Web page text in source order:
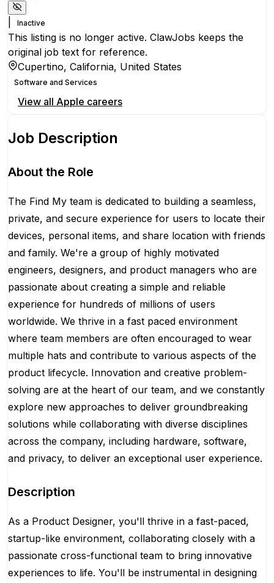
Inactive
This listing is no longer active. ClawJobs keeps the
original job text for reference.
Cupertino, California, United States
Software and Services
View all Apple careers
Job Description
About the Role
The Find My team is dedicated to building a seamless,
private, and secure experience for users to locate their
devices, personal items, and share location with friends
and family. We're a group of highly motivated
engineers, designers, and product managers who are
passionate about creating a simple and reliable
experience for hundreds of millions of users
worldwide. We thrive in a fast paced environment
where team members are often encouraged to wear
multiple hats and contribute to various aspects of the
product lifecycle. Innovation and creative problem-
solving are at the heart of our team, and we constantly
explore new approaches to deliver groundbreaking
solutions while collaborating with diverse disciplines
across the company, including hardware, software,
and privacy, to deliver an exceptional user experience.
Description
As a Product Designer, you'll thrive in a fast-paced,
startup-like environment, collaborating closely with a
passionate cross-functional team to bring innovative
experiences to life. You'll be instrumental in designing